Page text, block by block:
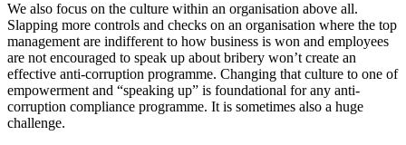
We also focus on the culture within an organisation above all.
Slapping more controls and checks on an organisation where the top
management are indifferent to how business is won and employees
are not encouraged to speak up about bribery won’t create an
effective anti-corruption programme. Changing that culture to one of
empowerment and “speaking up” is foundational for any anti-
corruption compliance programme. It is sometimes also a huge
challenge.